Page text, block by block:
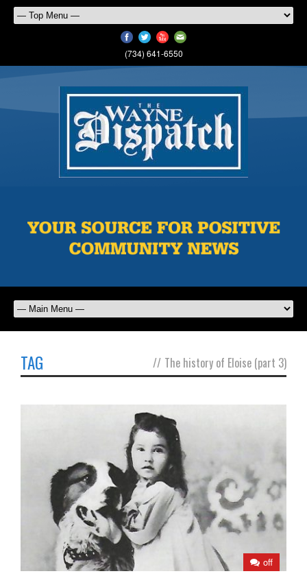
(734) 641-6550
TAG // The history of Eloise (part 3)
off